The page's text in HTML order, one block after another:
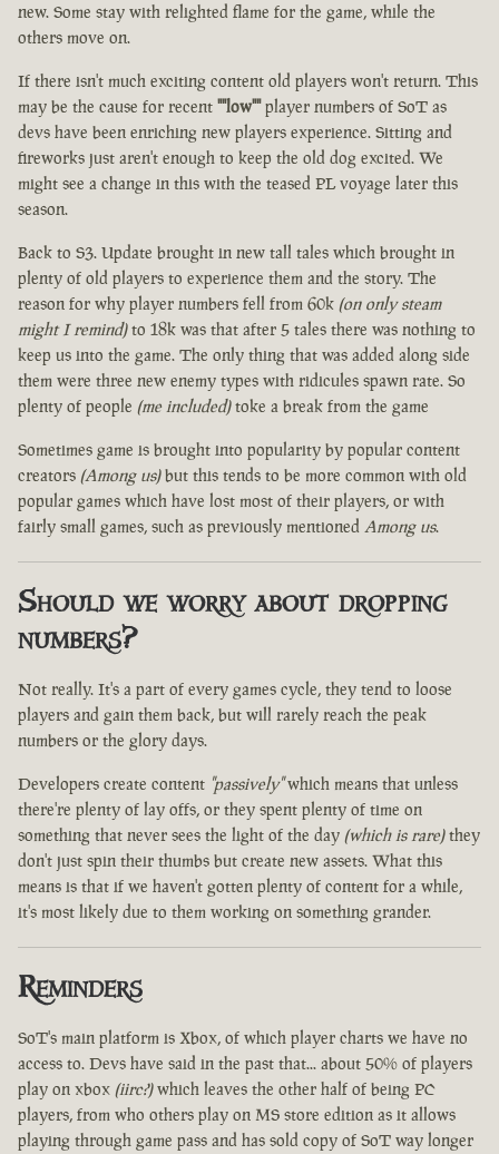
new. Some stay with relighted flame for the game, while the
others move on.
If there isn't much exciting content old players won't return. This
may be the cause for recent ""low""player numbers of SoT as
devs have been enriching new players experience. Sitting and
fireworks just aren't enough to keep the old dog excited. We
might see a change in this with the teased PL voyage later this
season.
Back to S3. Update brought in new tall tales which brought in
plenty of old players to experience them and the story. The
reason for why player numbers fell from 60k (on only steam
might I remind)to 18k was that after 5 tales there was nothing to
keep us into the game. The only thing that was added along side
them were three new enemy types with ridicules spawn rate. So
plenty of people (me included)toke a break from the game
Sometimes game is brought into popularity by popular content
creators (Among us)but this tends to be more common with old
popular games which have lost most of their players, or with
fairly small games, such as previously mentioned Among us.
Should we worry about dropping
numbers?
Not really. It's a part of every games cycle, they tend to loose
players and gain them back, but will rarely reach the peak
numbers or the glory days.
Developers create content "passively"which means that unless
there're plenty of lay offs, or they spent plenty of time on
something that never sees the light of the day (which is rare)they
don't just spin their thumbs but create new assets. What this
means is that if we haven't gotten plenty of content for a while,
it's most likely due to them working on something grander.
Reminders
SoT's main platform is Xbox, of which player charts we have no
access to. Devs have said in the past that... about 50% of players
play on xbox (iirc?)which leaves the other half of being PC
players, from who others play on MS store edition as it allows
playing through game pass and has sold copy of SoT way longer